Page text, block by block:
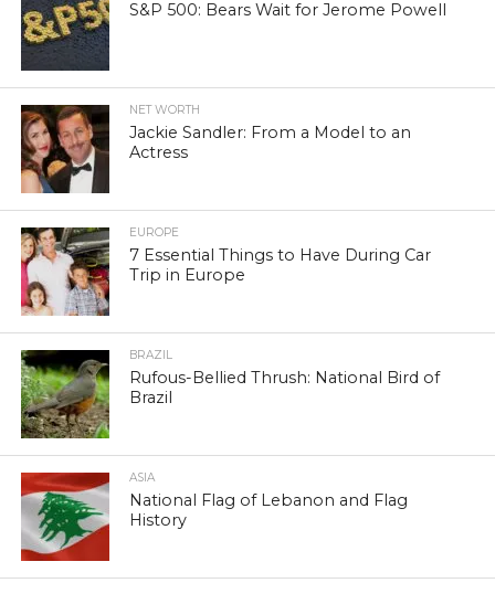
S&P 500: Bears Wait for Jerome Powell
NET WORTH
Jackie Sandler: From a Model to an
Actress
EUROPE
7 Essential Things to Have During Car
Trip in Europe
BRAZIL
Rufous-Bellied Thrush: National Bird of
Brazil
ASIA
National Flag of Lebanon and Flag
History